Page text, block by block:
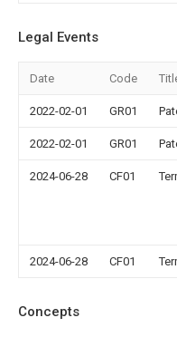
Legal Events
Date Code
2022-02-01 GR01
2022-02-01 GR01
2024-06-28 CF01
2024-06-28 CF01
Concepts